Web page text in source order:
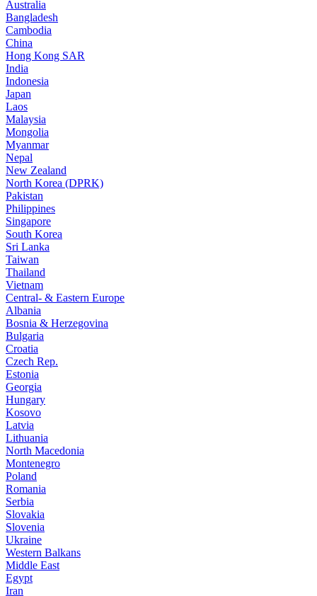
Australia
Bangladesh
Cambodia
China
Hong Kong SAR
India
Indonesia
Japan
Laos
Malaysia
Mongolia
Myanmar
Nepal
New Zealand
North Korea (DPRK)
Pakistan
Philippines
Singapore
South Korea
Sri Lanka
Taiwan
Thailand
Vietnam
Central- & Eastern Europe
Albania
Bosnia & Herzegovina
Bulgaria
Croatia
Czech Rep.
Estonia
Georgia
Hungary
Kosovo
Latvia
Lithuania
North Macedonia
Montenegro
Poland
Romania
Serbia
Slovakia
Slovenia
Ukraine
Western Balkans
Middle East
Egypt
Iran